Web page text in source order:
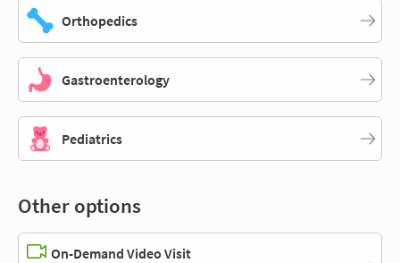
Orthopedics
Gastroenterology
Pediatrics
Other options
On-Demand Video Visit